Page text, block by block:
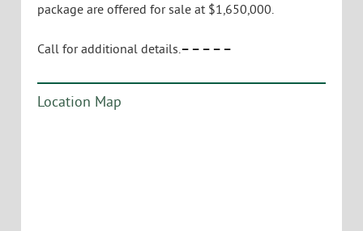
package are offered for sale at $1,650,000.
Call for additional details.– – – – –
Location Map